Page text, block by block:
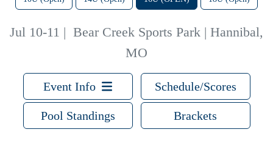
Jul 10-11 | Bear Creek Sports Park | Hannibal,
MO
Event Info Schedule/Scores
Pool Standings Brackets